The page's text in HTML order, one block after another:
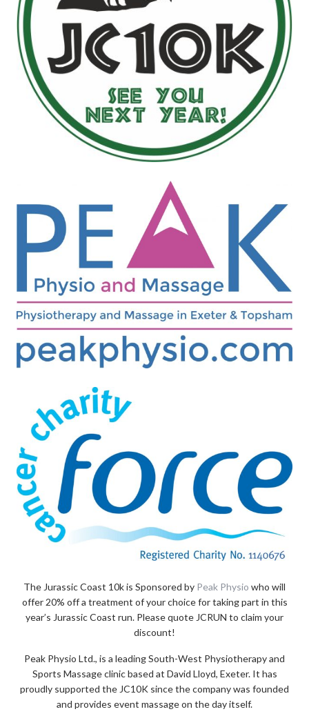
The Jurassic Coast 10k is Sponsored by Peak Physio who will
offer 20% off a treatment of your choice for taking part in this
year’s Jurassic Coast run. Please quote JCRUN to claim your
discount!
Peak Physio Ltd., is a leading South-West Physiotherapy and
Sports Massage clinic based at David Lloyd, Exeter. It has
proudly supported the JC10K since the company was founded
and provides event massage on the day itself.